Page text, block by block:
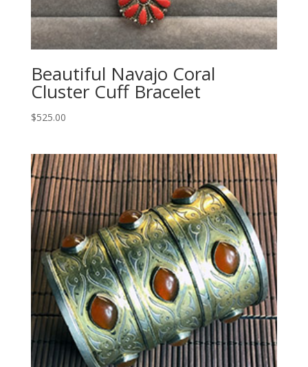
Beautiful Navajo Coral
Cluster Cuff Bracelet
$525.00